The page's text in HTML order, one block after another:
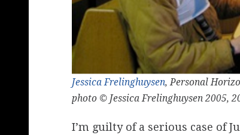
Jessica Frelinghuysen, Personal
photo © Jessica Frelinghuysen 2005,
I’m guilty of a serious case of